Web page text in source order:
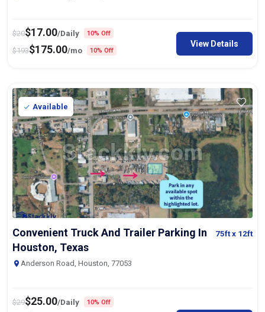
$20$17.00/Daily 10% Off
$193$175.00/mo 10% Off
View Details
Available
Convenient Truck And Trailer Parking In
Houston, Texas
75ftx 12ft
Anderson Road, Houston, 77053
$29$25.00/Daily 10% Off